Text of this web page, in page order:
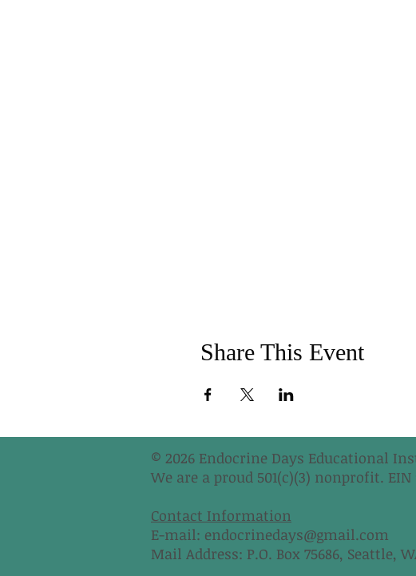
Share This Event
© 2026 Endocrine Days Educational
We are a proud 501(c)(3) nonprofit. EIN
Contact Information
E-mail: endocrinedays@gmail.com
Mail Address: P.O. Box 75686, Seattle,